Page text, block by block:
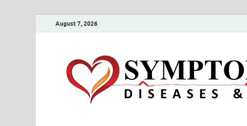
August 7, 2026